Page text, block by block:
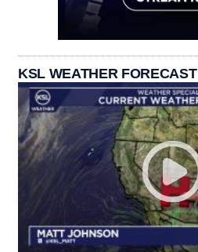
KSL WEATHER FORECAST